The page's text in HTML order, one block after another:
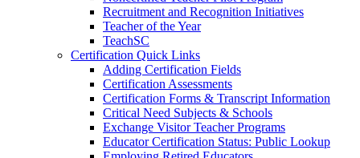
Recruitment and Recognition Initiatives
Teacher of the Year
TeachSC
Certification Quick Links
Adding Certification Fields
Certification Assessments
Certification Forms & Transcript Information
Critical Need Subjects & Schools
Exchange Visitor Teacher Programs
Educator Certification Status: Public Lookup